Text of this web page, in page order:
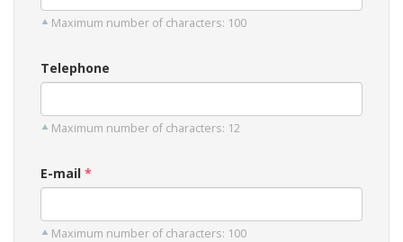
Maximum number of characters: 100
Telephone
Maximum number of characters: 12
E-mail
Maximum number of characters: 100